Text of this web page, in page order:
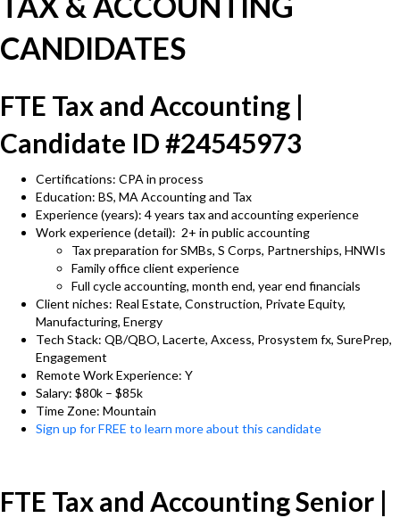
CANDIDATES
FTE Tax and Accounting |
Candidate ID #24545973
Certifications: CPA in process
Education: BS, MA Accounting and Tax
Experience (years): 4 years tax and accounting experience
Work experience (detail): 2+ in public accounting
Tax preparation for SMBs, S Corps, Partnerships, HNWIs
Family office client experience
Full cycle accounting, month end, year end financials
Client niches: Real Estate, Construction, Private Equity,
Manufacturing, Energy
Tech Stack: QB/QBO, Lacerte, Axcess, Prosystem fx, SurePrep,
Engagement
Remote Work Experience: Y
Salary: $80k – $85k
Time Zone: Mountain
Sign up for FREE to learn more about this candidate
FTE Tax and Accounting Senior |